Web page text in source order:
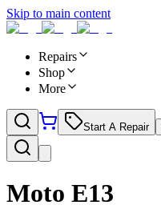
Skip to main content
Repairs
Shop
More
Start A Repair
Moto E13